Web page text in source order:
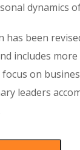
dynamics
has been
includes
on
leaders